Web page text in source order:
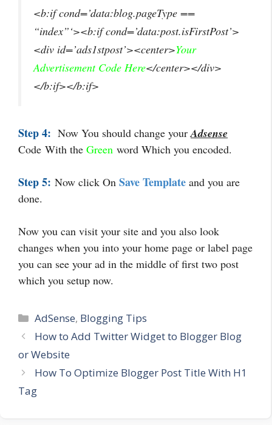
<b:if cond=’data:blog.pageType ==
“index”‘><b:if cond=’data:post.isFirstPost’>
<div id=’ads1stpost’><center>Your
Advertisement Code Here</center></div>
</b:if></b:if>
Step 4: Now You should change your Adsense
Code With the Green word Which you encoded.
Step 5: Now click On Save Template and you are
done.
Now you can visit your site and you also look
changes when you into your home page or label page
you can see your ad in the middle of first two post
which you setup now.
Categories
AdSense, Blogging Tips
How to Add Twitter Widget to Blogger Blog
or Website
How To Optimize Blogger Post Title With H1
Tag